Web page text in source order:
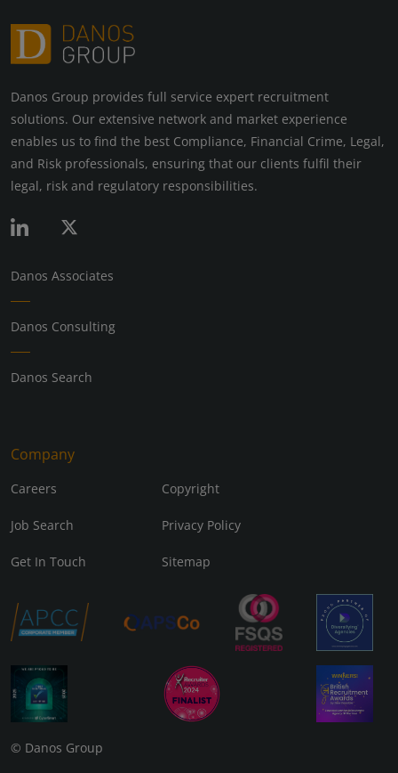
Danos Group provides full service expert recruitment
solutions. Our extensive network and market experience
enables us to find the best Compliance, Financial Crime, Legal,
and Risk professionals, ensuring that our clients fulfil their
legal, risk and regulatory responsibilities.
Danos Associates
Danos Consulting
Danos Search
Company
Careers Copyright
Job Search Privacy Policy
Get In Touch Sitemap
© Danos Group